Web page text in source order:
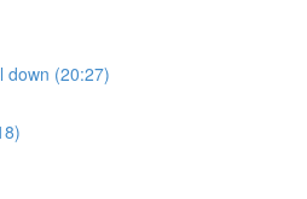
down (20:27)